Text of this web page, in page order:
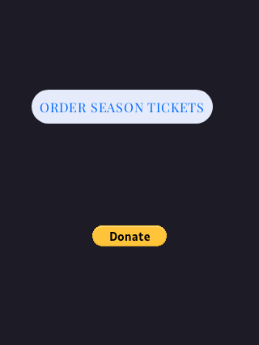
ORDER SEASON TICKETS